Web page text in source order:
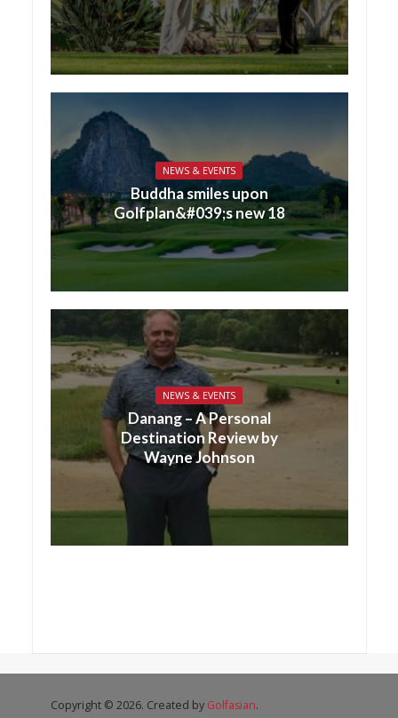
NEWS & EVENTS
Buddha smiles upon
Golfplan&#039;s new 18
NEWS & EVENTS
Danang – A Personal
Destination Review by
Wayne Johnson
Copyright © 2026. Created by Golfasian.